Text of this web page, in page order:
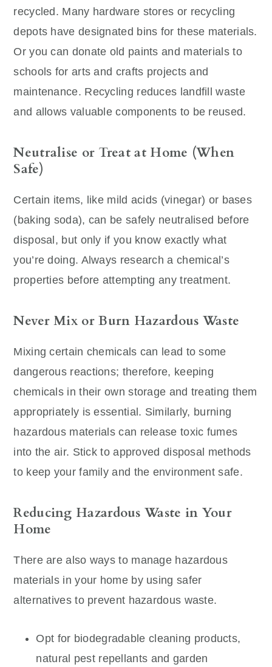
recycled. Many hardware stores or recycling
depots have designated bins for these materials.
Or you can donate old paints and materials to
schools for arts and crafts projects and
maintenance. Recycling reduces landfill waste
and allows valuable components to be reused.
Neutralise or Treat at Home (When
Safe)
Certain items, like mild acids (vinegar) or bases
(baking soda), can be safely neutralised before
disposal, but only if you know exactly what
you’re doing. Always research a chemical’s
properties before attempting any treatment.
Never Mix or Burn Hazardous Waste
Mixing certain chemicals can lead to some
dangerous reactions; therefore, keeping
chemicals in their own storage and treating them
appropriately is essential. Similarly, burning
hazardous materials can release toxic fumes
into the air. Stick to approved disposal methods
to keep your family and the environment safe.
Reducing Hazardous Waste in Your
Home
There are also ways to manage hazardous
materials in your home by using safer
alternatives to prevent hazardous waste.
Opt for biodegradable cleaning products,
natural pest repellants and garden